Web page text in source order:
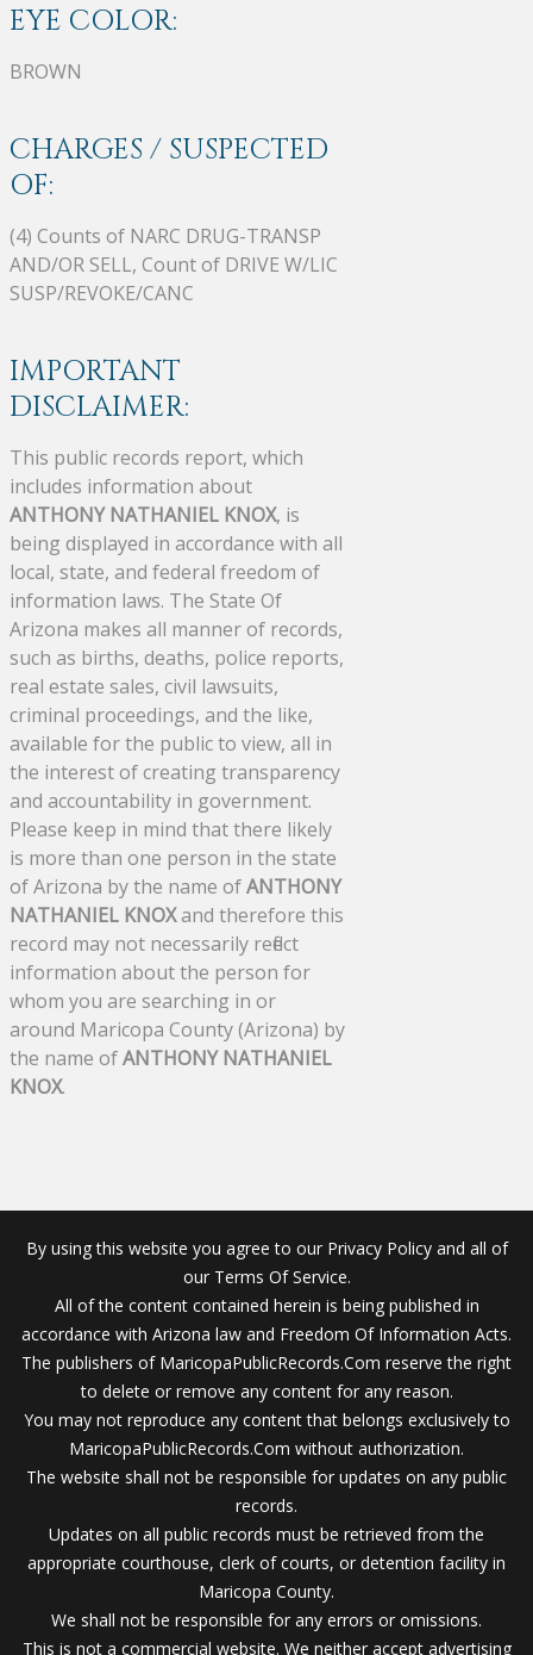
EYE COLOR:
BROWN
CHARGES / SUSPECTED
OF:
(4) Counts of NARC DRUG-TRANSP
AND/OR SELL, Count of DRIVE W/LIC
SUSP/REVOKE/CANC
IMPORTANT
DISCLAIMER:
This public records report, which
includes information about
ANTHONY NATHANIEL KNOX, is
being displayed in accordance with all
local, state, and federal freedom of
information laws. The State Of
Arizona makes all manner of records,
such as births, deaths, police reports,
real estate sales, civil lawsuits,
criminal proceedings, and the like,
available for the public to view, all in
the interest of creating transparency
and accountability in government.
Please keep in mind that there likely
is more than one person in the state
of Arizona by the name ofANTHONY
NATHANIEL KNOXand therefore this
record may not necessarily reflect
information about the person for
whom you are searching in or
around Maricopa County (Arizona) by
the name ofANTHONY NATHANIEL
KNOX.
By using this website you agree to our Privacy Policy and all of
our Terms Of Service.
All of the content contained herein is being published in
accordance with Arizona law and Freedom Of Information Acts.
The publishers of MaricopaPublicRecords.Com reserve the right
to delete or remove any content for any reason.
You may not reproduce any content that belongs exclusively to
MaricopaPublicRecords.Com without authorization.
The website shall not be responsible for updates on any public
records.
Updates on all public records must be retrieved from the
appropriate courthouse, clerk of courts, or detention facility in
Maricopa County.
We shall not be responsible for any errors or omissions.
This is not a commercial website. We neither accept advertising